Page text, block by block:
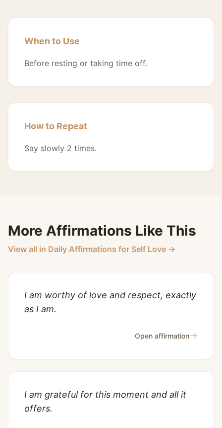
When to Use
Before resting or taking time off.
How to Repeat
Say slowly 2 times.
More Affirmations Like This
View all in Daily Affirmations for Self Love →
I am worthy of love and respect, exactly
as I am.
Open affirmation→
I am grateful for this moment and all it
offers.